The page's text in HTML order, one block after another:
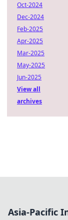
Oct-2024
Dec-2024
Feb-2025
Apr-2025
Mar-2025
May-2025
Jun-2025
View all
archives
Asia-Pacific